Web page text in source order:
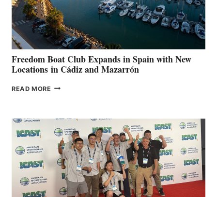
HOSPITALS
DURING
7TH
ANNUAL FUEL
YOUR HOSPITAL
FUNDRAISER
Freedom Boat Club Expands in Spain with New
Locations in Cádiz and Mazarrón
READ MORE FREEDOM
SPAIN
WITH
NEW
LOCATIONS IN
CÁDIZ
MAZARRÓN